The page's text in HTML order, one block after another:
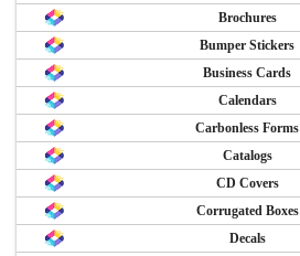
Brochures
Bumper Stickers
Business Cards
Calendars
Carbonless Forms
Catalogs
CD Covers
Corrugated Boxes
Decals